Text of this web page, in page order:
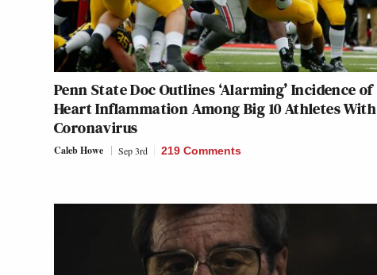
Penn State Doc Outlines ‘Alarming’ Incidence of
Heart Inflammation Among Big 10 Athletes With
Coronavirus
Caleb Howe Sep 3rd 219 Comments